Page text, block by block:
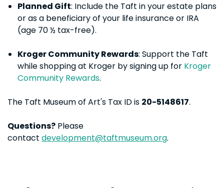
Planned Gift: Include the Taft in your estate plans
or as a beneficiary of your life insurance or IRA
(age 70 ½ tax-free).
Kroger Community Rewards: Support the Taft
while shopping at Kroger by signing up for Kroger
Community Rewards.
The Taft Museum of Art's Tax ID is 20-5148617.
Questions? Please
contact development@taftmuseum.org.